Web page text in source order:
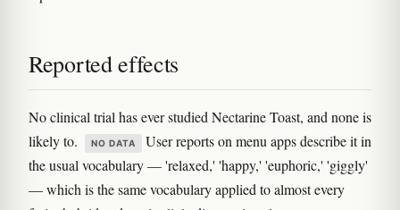
Reported effects
No clinical trial has ever studied Nectarine Toast, and none is
likely to.
NO DATA
User reports on menu apps describe it in
the usual vocabulary — 'relaxed,' 'happy,' 'euphoric,' 'giggly'
— which is the same vocabulary applied to almost every